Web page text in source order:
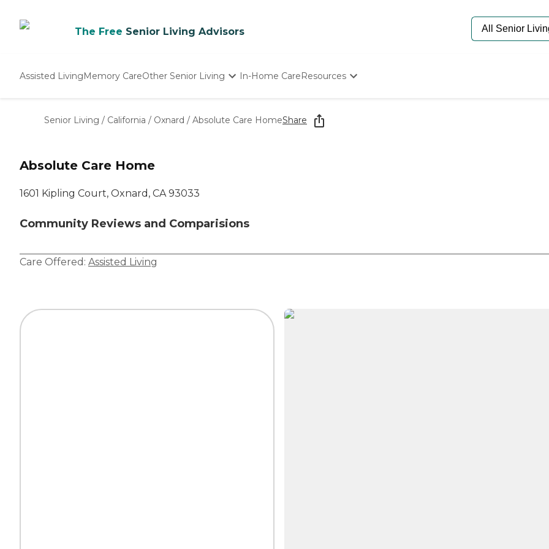
The Free Senior Living Advisors
Assisted LivingMemory CareOther Senior Living
Nursing Homes
In-Home CareResources
Starting The Conversation
How To Find Senior Living
Senior Living / California / Oxnard / Absolute Care HomeShare
Absolute Care Home
1601 Kipling Court, Oxnard, CA 93033
Community Reviews and Comparisions
Care Offered: Assisted Living